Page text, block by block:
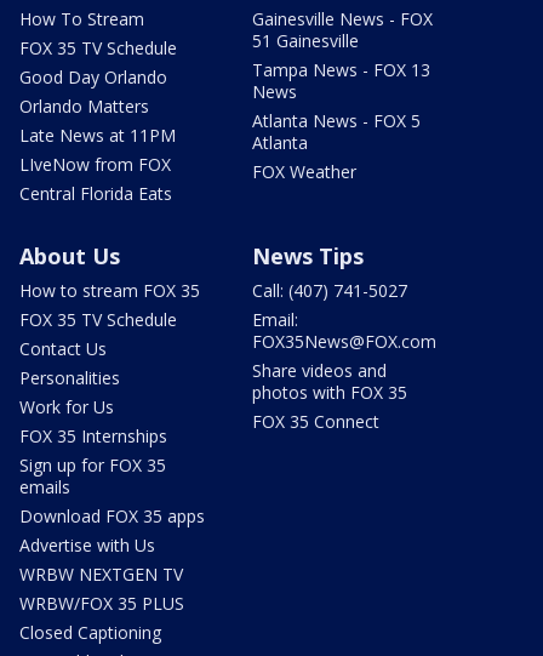
How To Stream
FOX 35 TV Schedule
Good Day Orlando
Orlando Matters
Late News at 11PM
LIveNow from FOX
Central Florida Eats
Gainesville News - FOX
51 Gainesville
Tampa News - FOX 13
News
Atlanta News - FOX 5
Atlanta
FOX Weather
About Us
How to stream FOX 35
FOX 35 TV Schedule
Contact Us
Personalities
Work for Us
FOX 35 Internships
Sign up for FOX 35
emails
Download FOX 35 apps
Advertise with Us
WRBW NEXTGEN TV
WRBW/FOX 35 PLUS
Closed Captioning
News Tips
Call: (407) 741-5027
Email:
FOX35News@FOX.com
Share videos and
photos with FOX 35
FOX 35 Connect